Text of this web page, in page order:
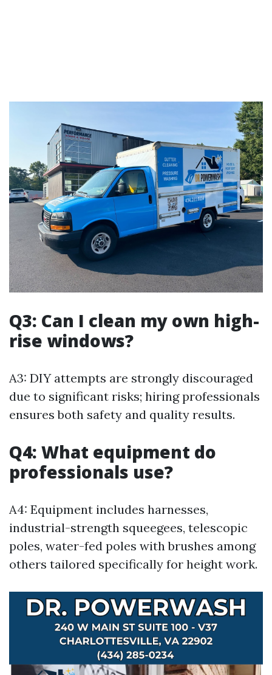
Q3: Can I clean my own high-
rise windows?
A3: DIY attempts are strongly discouraged
due to significant risks; hiring professionals
ensures both safety and quality results.
Q4: What equipment do
professionals use?
A4: Equipment includes harnesses,
industrial-strength squeegees, telescopic
poles, water-fed poles with brushes among
others tailored specifically for height work.